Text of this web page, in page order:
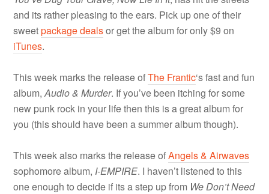
and its rather pleasing to the ears. Pick up one of their
sweetpackage dealsor get the album for only $9 on
iTunes.
This week marks the release ofThe Frantic‘s fast and fun
album,Audio & Murder. If you’ve been itching for some
new punk rock in your life then this is a great album for
you (this should have been a summer album though).
This week also marks the release ofAngels & Airwaves
sophomore album, I-EMPIRE. I haven’t listened to this
one enough to decide if its a step up from We Don’t Need